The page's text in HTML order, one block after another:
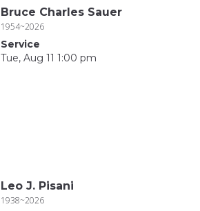
Bruce Charles Sauer
1954~2026
Service
Tue, Aug 11 1:00 pm
Leo J. Pisani
1938~2026